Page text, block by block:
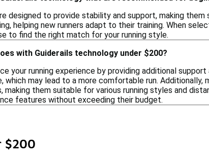
designed to provide stability and support, making
helping new runners adapt to their training. When
to find the right match for your running style.
with Guiderails technology under $200?
your running experience by providing additional
may lead to a more comfortable run. Additionally,
them suitable for various running styles and
features without exceeding their budget.
$200